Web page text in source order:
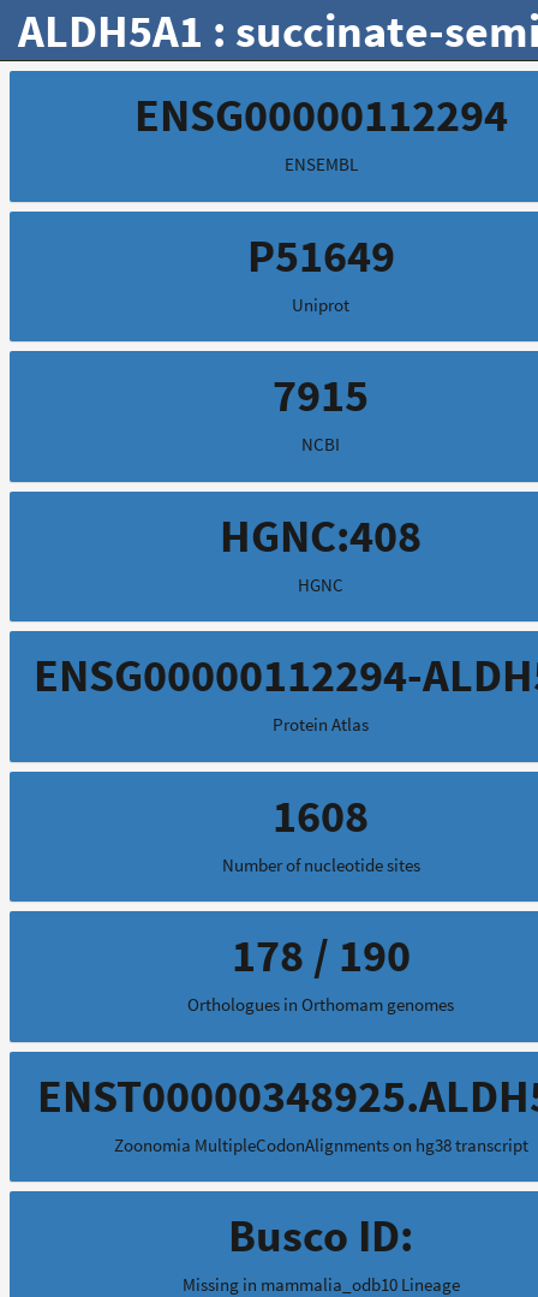
ALDH5A1 : succinate-
ENSG00000112294
ENSEMBL
P51649
Uniprot
7915
NCBI
HGNC:408
HGNC
ENSG00000112294-
Protein Atlas
1608
Number of nucleotide sites
178 / 190
Orthologues in Orthomam genomes
Zoonomia MultipleCodonAlignments on hg38 transcript
Busco ID:
Missing in mammalia_odb10 Lineage